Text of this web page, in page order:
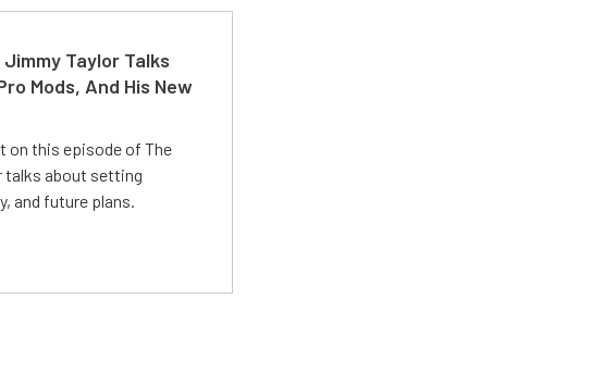
Taylor Talks
Mods, And His New
on this episode of The
talks about setting
and future plans.